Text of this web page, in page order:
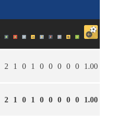
2 1 0 1 0 0 0 0 0 1.00
2 1 0 1 0 0 0 0 0 1.00